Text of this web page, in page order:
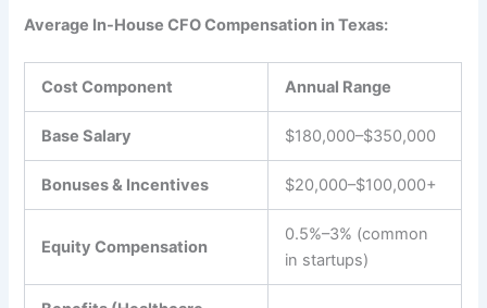
Average In-House CFO Compensation in Texas:
Cost Component Annual Range
Base Salary $180,000–$350,000
Bonuses & Incentives $20,000–$100,000+
Equity Compensation
0.5%–3% (common
in startups)